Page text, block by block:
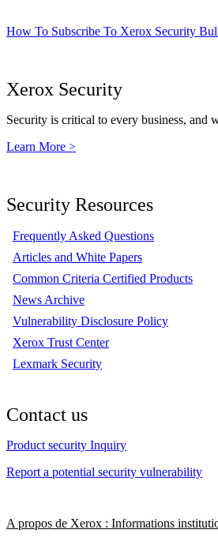
How To Subscribe To Xerox Security
Xerox Security
Security is critical to every business, and
Learn More >
Security Resources
Frequently Asked Questions
Articles and White Papers
Common Criteria Certified Products
News Archive
Vulnerability Disclosure Policy
Xerox Trust Center
Lexmark Security
Contact us
Product security Inquiry
Report a potential security vulnerability
A propos de Xerox : Informations